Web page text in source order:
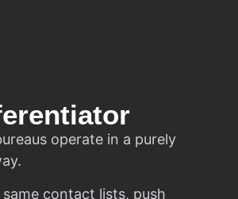
operate in a purely
contact lists, push